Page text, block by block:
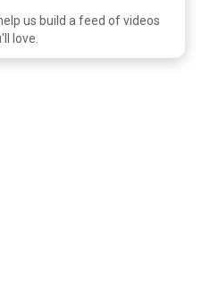
us build a feed of videos
love.